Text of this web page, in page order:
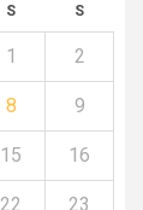
S S
1 2
8 9
15 16
22 23